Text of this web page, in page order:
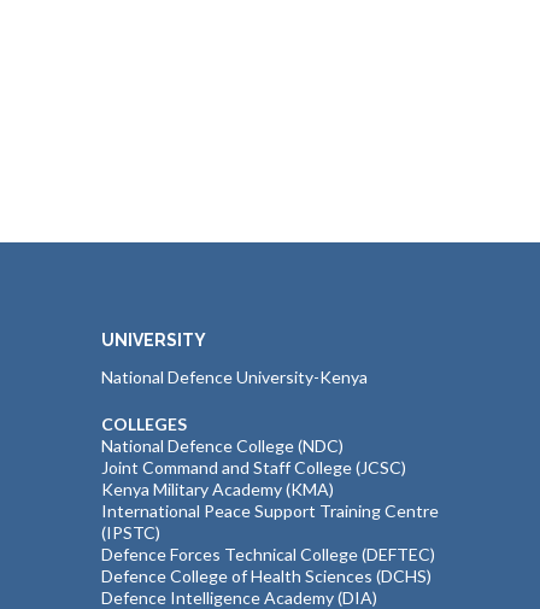
UNIVERSITY
National Defence University-Kenya
COLLEGES
National Defence College (NDC)
Joint Command and Staff College (JCSC)
Kenya Military Academy (KMA)
International Peace Support Training Centre
(IPSTC)
Defence Forces Technical College (DEFTEC)
Defence College of Health Sciences (DCHS)
Defence Intelligence Academy (DIA)